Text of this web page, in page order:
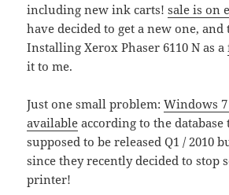
including new ink carts!sale is on
have decided to get a new one,
Installing Xerox Phaser 6110 N as a
it to me.
Just one small problem:Windows
available according to the database
supposed to be released Q1 / 2010
since they recently decided to stop
printer!